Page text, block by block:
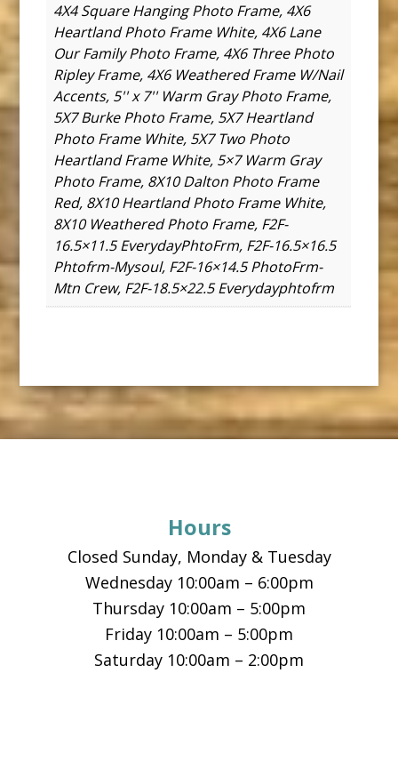
4X4 Square Hanging Photo Frame, 4X6
Heartland Photo Frame White, 4X6 Lane
Our Family Photo Frame, 4X6 Three Photo
Ripley Frame, 4X6 Weathered Frame W/Nail
Accents, 5'' x 7'' Warm Gray Photo Frame,
5X7 Burke Photo Frame, 5X7 Heartland
Photo Frame White, 5X7 Two Photo
Heartland Frame White, 5×7 Warm Gray
Photo Frame, 8X10 Dalton Photo Frame
Red, 8X10 Heartland Photo Frame White,
8X10 Weathered Photo Frame, F2F-
16.5×11.5 EverydayPhtoFrm, F2F-16.5×16.5
Phtofrm-Mysoul, F2F-16×14.5 PhotoFrm-
Mtn Crew, F2F-18.5×22.5 Everydayphtofrm
Hours
Closed Sunday, Monday & Tuesday
Wednesday 10:00am – 6:00pm
Thursday 10:00am – 5:00pm
Friday 10:00am – 5:00pm
Saturday 10:00am – 2:00pm